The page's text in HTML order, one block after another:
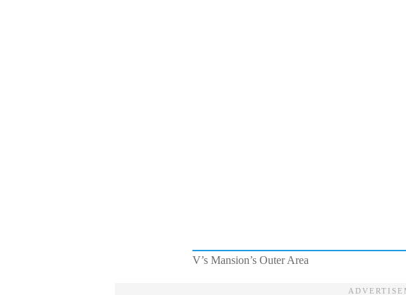
V’s Mansion’s Outer Area